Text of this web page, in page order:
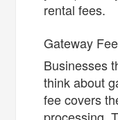
rental fees.
Gateway Fee
Businesses
think about
fee covers